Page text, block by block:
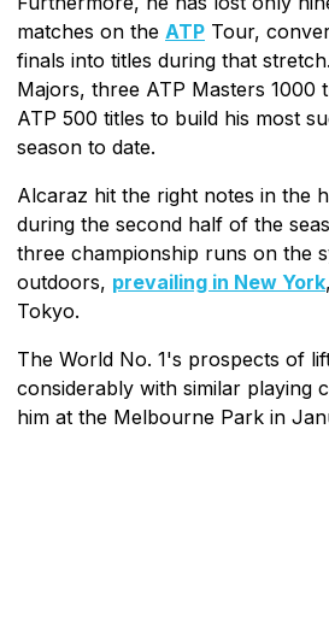
matches on the ATP Tour,
finals into titles during that
Majors, three ATP Masters 1000
ATP 500 titles to build his most
season to date.
Alcaraz hit the right notes in the
during the second half of the
three championship runs on the
outdoors, prevailing in New York
Tokyo.
The World No. 1's prospects of
considerably with similar playing
him at the Melbourne Park in